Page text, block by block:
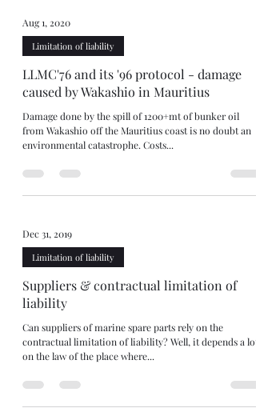
Aug 1, 2020
Limitation of liability
LLMC'76 and its '96 protocol - damage
caused by Wakashio in Mauritius
Damage done by the spill of 1200+mt of bunker oil
from Wakashio off the Mauritius coast is no doubt an
environmental catastrophe. Costs...
Dec 31, 2019
Limitation of liability
Suppliers & contractual limitation of
liability
Can suppliers of marine spare parts rely on the
contractual limitation of liability? Well, it depends a lot
on the law of the place where...